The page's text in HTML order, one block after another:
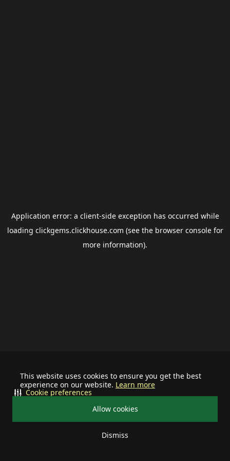
This website uses cookies to ensure you get the best
experience on our website. Learn more
Allow cookies
Dismiss
Cookie preferences
Application error: a client-side exception has occurred while
loading clickgems.clickhouse.com (see the browser consolefor
more information).